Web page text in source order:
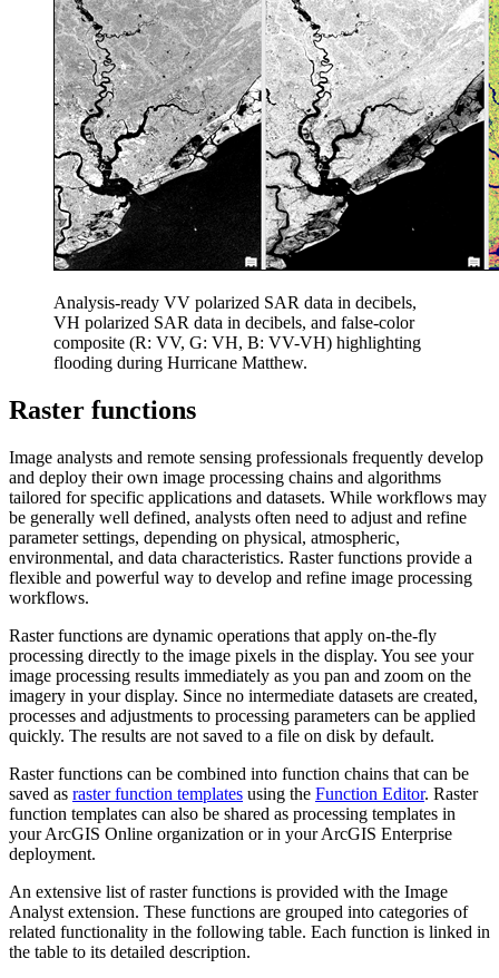
Analysis-ready VV polarized SAR data in decibels,
VH polarized SAR data in decibels, and false-color
composite (R: VV, G: VH, B: VV-VH) highlighting
flooding during Hurricane Matthew.
Raster functions
Image analysts and remote sensing professionals frequently develop
and deploy their own image processing chains and algorithms
tailored for specific applications and datasets. While workflows may
be generally well defined, analysts often need to adjust and refine
parameter settings, depending on physical, atmospheric,
environmental, and data characteristics. Raster functions provide a
flexible and powerful way to develop and refine image processing
workflows.
Raster functions are dynamic operations that apply on-the-fly
processing directly to the image pixels in the display. You see your
image processing results immediately as you pan and zoom on the
imagery in your display. Since no intermediate datasets are created,
processes and adjustments to processing parameters can be applied
quickly. The results are not saved to a file on disk by default.
Raster functions can be combined into function chains that can be
saved as raster function templates using the Function Editor. Raster
function templates can also be shared as processing templates in
your ArcGIS Online organization or in your ArcGIS Enterprise
deployment.
An extensive list of raster functions is provided with the Image
Analyst extension. These functions are grouped into categories of
related functionality in the following table. Each function is linked in
the table to its detailed description.